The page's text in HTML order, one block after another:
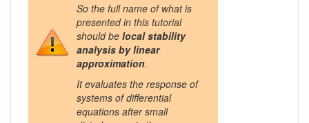
So the full name of what is
presented in this tutorial
should be local stability
analysis by linear
approximation.
It evaluates the response of
systems of differential
equations after small